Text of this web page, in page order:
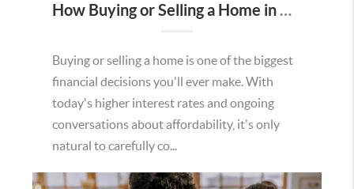
How Buying or Selling a Home in Murrieta Helps Strengthen Our Community
Buying or selling a home is one of the biggest
financial decisions you'll ever make. With
today's higher interest rates and ongoing
conversations about affordability, it's only
natural to carefully co...